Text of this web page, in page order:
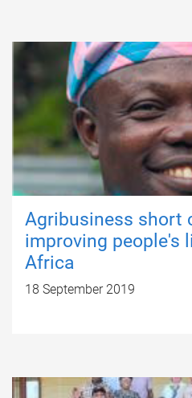
Agribusiness short
improving people's
Africa
18 September 2019